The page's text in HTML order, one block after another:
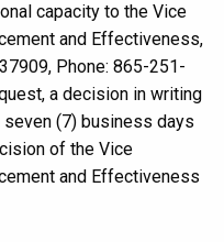
capacity to the Vice
and Effectiveness,
Phone: 865-251-
a decision in writing
(7) business days
of the Vice
and Effectiveness